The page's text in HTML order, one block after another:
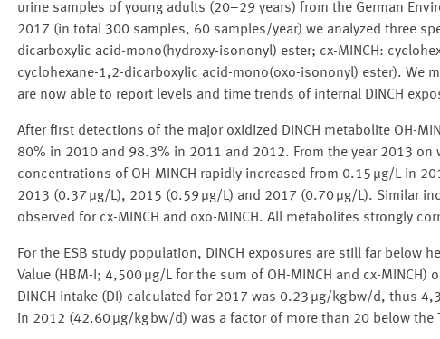
urine samples of young adults (20–29 years) from the German
2017 (in total 300 samples, 60 samples/year) we analyzed three
dicarboxylic acid-mono(hydroxy-isononyl) ester; cx-MINCH:
cyclohexane-1,2-dicarboxylic acid-mono(oxo-isononyl) ester). We
are now able to report levels and time trends of internal DINCH
After first detections of the major oxidized DINCH metabolite OH-
80% in 2010 and 98.3% in 2011 and 2012. From the year 2013 on
concentrations of OH-MINCH rapidly increased from 0.15 μg/L in
2013 (0.37 μg/L), 2015 (0.59 μg/L) and 2017 (0.70 μg/L). Similar
observed for cx-MINCH and oxo-MINCH. All metabolites strongly
For the ESB study population, DINCH exposures are still far below
Value (HBM-I; 4,500 μg/L for the sum of OH-MINCH and cx-
DINCH intake (DI) calculated for 2017 was 0.23 μg/kg bw/d, thus
in 2012 (42.60 μg/kg bw/d) was a factor of more than 20 below the